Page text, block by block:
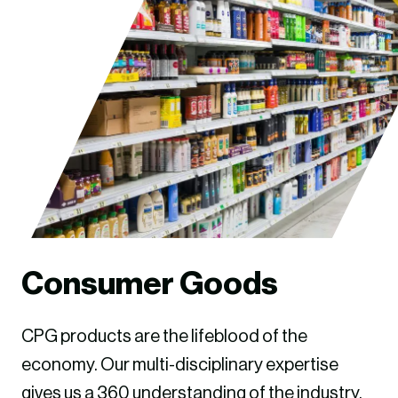
Consumer Goods
CPG products are the lifeblood of the
economy. Our multi-disciplinary expertise
gives us a 360 understanding of the industry.